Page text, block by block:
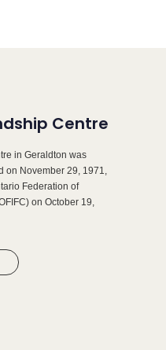
Centre
in Geraldton was
on November 29, 1971,
Federation of
on October 19,